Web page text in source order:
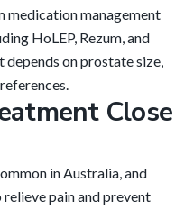
medication management
HoLEP, Rezum, and
on prostate size,
Close
in Australia, and
pain and prevent